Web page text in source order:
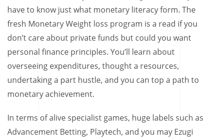
have to know just what monetary literacy form. The
fresh Monetary Weight loss program is a read if you
don’t care about private funds but could you want
personal finance principles. You’ll learn about
overseeing expenditures, thought a resources,
undertaking a part hustle, and you can top a path to
monetary achievement.
In terms of alive specialist games, huge labels such as
Advancement Betting, Playtech, and you may Ezugi